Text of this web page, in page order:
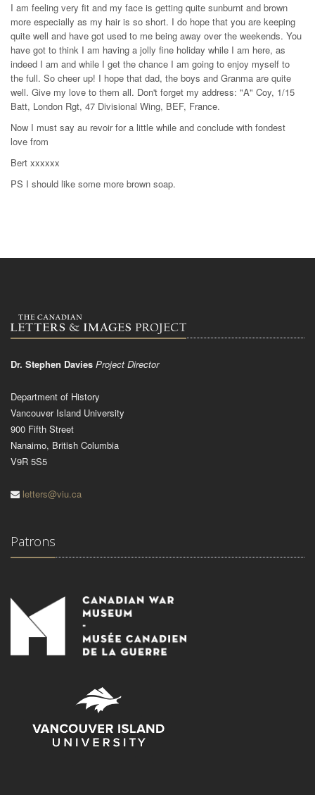
I am feeling very fit and my face is getting quite sunburnt and brown
more especially as my hair is so short. I do hope that you are keeping
quite well and have got used to me being away over the weekends. You
have got to think I am having a jolly fine holiday while I am here, as
indeed I am and while I get the chance I am going to enjoy myself to
the full. So cheer up! I hope that dad, the boys and Granma are quite
well. Give my love to them all. Don't forget my address: "A" Coy, 1/15
Batt, London Rgt, 47 Divisional Wing, BEF, France.
Now I must say au revoir for a little while and conclude with fondest
love from
Bert xxxxxx
PS I should like some more brown soap.
Dr. Stephen Davies Project Director
Department of History
Vancouver Island University
900 Fifth Street
Nanaimo, British Columbia
V9R 5S5
letters@viu.ca
Patrons